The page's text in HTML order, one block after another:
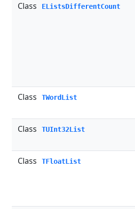
Class
EListsDifferentCount
Class
TWordList
Class
TUInt32List
Class
TFloatList